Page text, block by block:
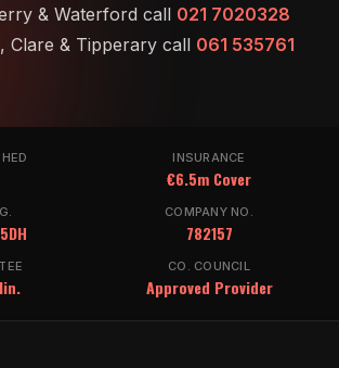
& Waterford call 021 7020328
Clare & Tipperary call 061 535761
INSURANCE
€6.5m Cover
COMPANY NO.
782157
CO. COUNCIL
Approved Provider